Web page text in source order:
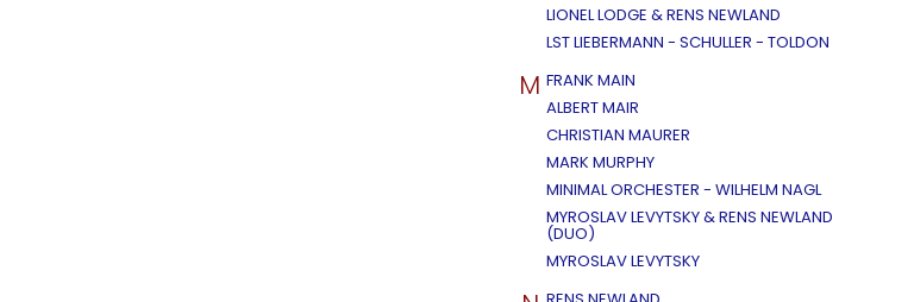
LIONEL LODGE & RENS NEWLAND
LST LIEBERMANN - SCHULLER - TOLDON
M FRANK MAIN
ALBERT MAIR
CHRISTIAN MAURER
MARK MURPHY
MINIMAL ORCHESTER - WILHELM NAGL
MYROSLAV LEVYTSKY & RENS NEWLAND
(DUO)
MYROSLAV LEVYTSKY